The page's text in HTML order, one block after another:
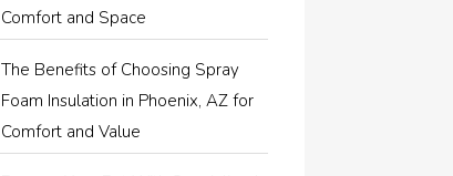
Comfort and Space
The Benefits of Choosing Spray
Foam Insulation in Phoenix, AZ for
Comfort and Value